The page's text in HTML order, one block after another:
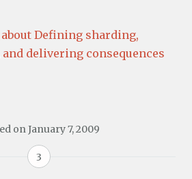
Defining sharding,
delivering consequences
onJanuary 7, 2009
3